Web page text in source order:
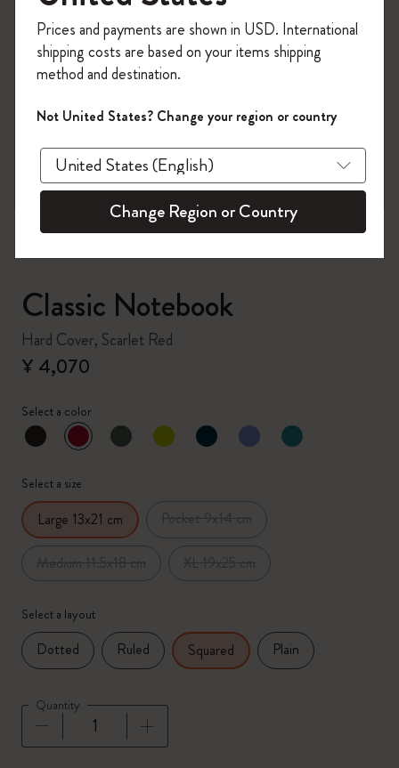
Classic Notebook
Hard Cover, Scarlet Red
¥ 4,070
Select a color
selected
*Selected color
Select a size
Large 13x21 cm
Select a layout
Dotted Ruled Squared Plain
Quantity
on your first orderusing the code
WELCOME10.
Create a Moleskine account to access exclusive
offers, member perks, and more inspiration.
Become a member!
Prices and payments are shown in USD. International
shipping costs are based on your items shipping
method and destination.
Not United States? Change your region or country
Change Region or Country